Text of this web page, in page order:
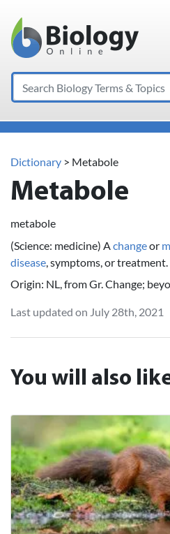
Main
Search
Dictionary > Metabole
Metabole
metabole
(Science: medicine) A changeor
disease , symptoms, or treatment.
Origin: NL, from Gr. Change;
Last updated on July 28th, 2021
You will also